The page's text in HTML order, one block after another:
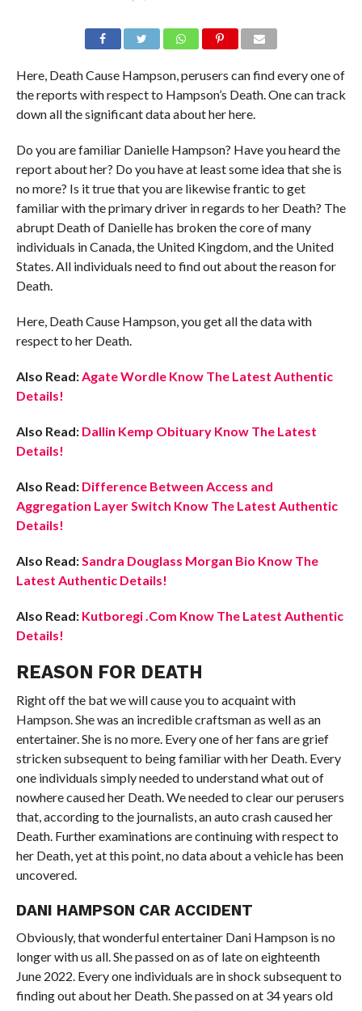
Here, Death Cause Hampson, perusers can find every one of
the reports with respect to Hampson’s Death. One can track
down all the significant data about her here.
Do you are familiar Danielle Hampson? Have you heard the
report about her? Do you have at least some idea that she is
no more? Is it true that you are likewise frantic to get
familiar with the primary driver in regards to her Death? The
abrupt Death of Danielle has broken the core of many
individuals in Canada, the United Kingdom, and the United
States. All individuals need to find out about the reason for
Death.
Here, Death Cause Hampson, you get all the data with
respect to her Death.
Also Read:Agate Wordle Know The Latest Authentic
Details!
Also Read: Dallin Kemp Obituary Know The Latest
Details!
Also Read: Difference Between Access and
Aggregation Layer Switch Know The Latest Authentic
Details!
Also Read:Sandra Douglass Morgan Bio Know The
Latest Authentic Details!
Also Read: Kutboregi .Com Know The Latest Authentic
Details!
REASON FOR DEATH
Right off the bat we will cause you to acquaint with
Hampson. She was an incredible craftsman as well as an
entertainer. She is no more. Every one of her fans are grief
stricken subsequent to being familiar with her Death. Every
one individuals simply needed to understand what out of
nowhere caused her Death. We needed to clear our perusers
that, according to the journalists, an auto crash caused her
Death. Further examinations are continuing with respect to
her Death, yet at this point, no data about a vehicle has been
uncovered.
DANI HAMPSON CAR ACCIDENT
Obviously, that wonderful entertainer Dani Hampson is no
longer with us all. She passed on as of late on eighteenth
June 2022. Every one individuals are in shock subsequent to
finding out about her Death. She passed on at 34 years old